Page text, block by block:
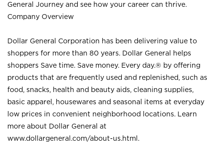
General Journey and see how your career can thrive.
Company Overview
Dollar General Corporation has been delivering value to
shoppers for more than 80 years. Dollar General helps
shoppers Save time. Save money. Every day.® by offering
products that are frequently used and replenished, such as
food, snacks, health and beauty aids, cleaning supplies,
basic apparel, housewares and seasonal items at everyday
low prices in convenient neighborhood locations. Learn
more about Dollar General at
www.dollargeneral.com/about-us.html .